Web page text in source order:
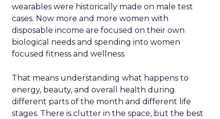
wearables were historically made on male test
cases. Now more and more women with
disposable income are focused on their own
biological needs and spending into women
focused fitness and wellness.
That means understanding what happens to
energy, beauty, and overall health during
different parts of the month and different life
stages. There is clutter in the space, but the best